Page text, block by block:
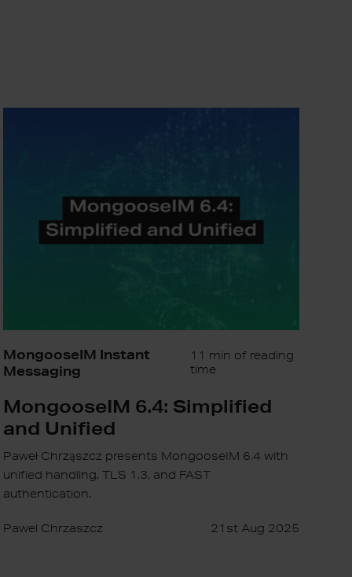
MongooseIM Instant
Messaging
11 min of reading
time
MongooseIM 6.4: Simplified
and Unified
Paweł Chrząszcz presents MongooseIM 6.4 with
unified handling, TLS 1.3, and FAST
authentication.
Pawel Chrzaszcz 21st Aug 2025